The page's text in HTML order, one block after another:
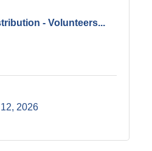
- Volunteers...
2026